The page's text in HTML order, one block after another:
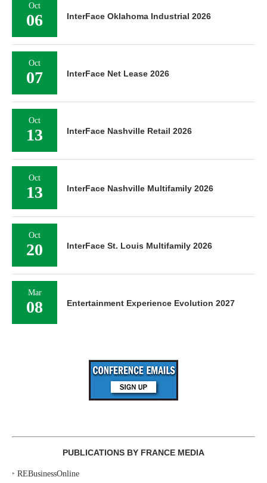
Oct
06 InterFace Oklahoma Industrial 2026
Oct
07 InterFace Net Lease 2026
Oct
13 InterFace Nashville Retail 2026
Oct
13 InterFace Nashville Multifamily 2026
Oct
20 InterFace St. Louis Multifamily 2026
Mar
08 Entertainment Experience Evolution 2027
PUBLICATIONS BY FRANCE MEDIA
‣ REBusinessOnline